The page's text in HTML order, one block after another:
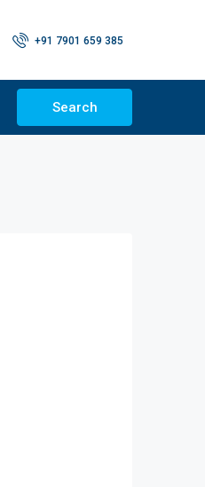
+91 7901 659 385
Search